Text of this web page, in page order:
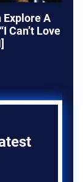
Explore A
Can’t Love